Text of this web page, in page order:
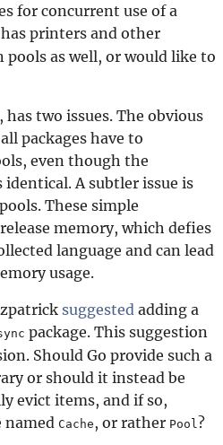
for concurrent use of a
printers and other
pools as well, or would like to
two issues. The obvious
packages have to
even though the
A subtler issue is
These simple
memory, which defies
language and can lead
usage.
suggested adding a
package. This suggestion
Should Go provide such a
or should it instead be
evict items, and if so,
named Cache , or rather Pool ?